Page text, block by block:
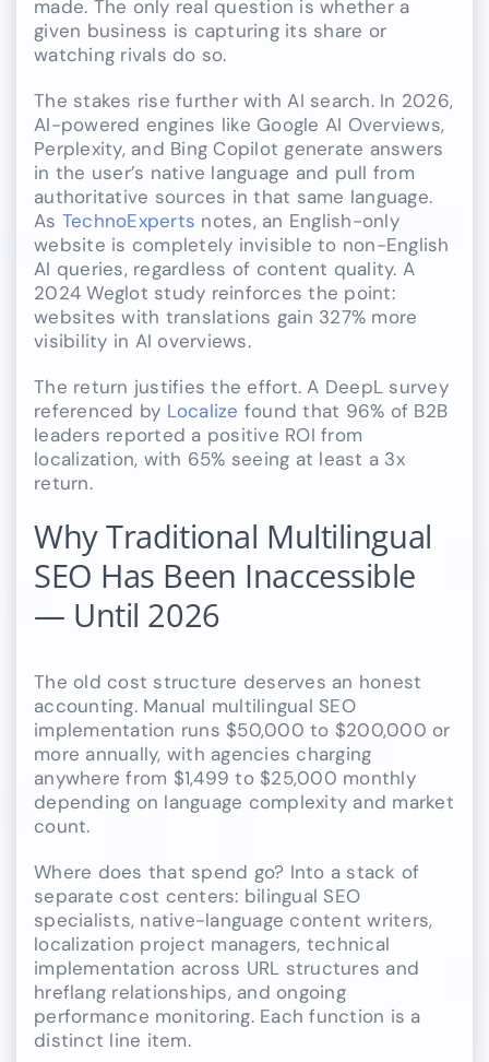
made. The only real question is whether a
given business is capturing its share or
watching rivals do so.
The stakes rise further with AI search. In 2026,
AI-powered engines like Google AI Overviews,
Perplexity, and Bing Copilot generate answers
in the user’s native language and pull from
authoritative sources in that same language.
As TechnoExperts notes, an English-only
website is completely invisible to non-English
AI queries, regardless of content quality. A
2024 Weglot study reinforces the point:
websites with translations gain 327% more
visibility in AI overviews.
The return justifies the effort. A DeepL survey
referenced by Localize found that 96% of B2B
leaders reported a positive ROI from
localization, with 65% seeing at least a 3x
return.
Why Traditional Multilingual
SEO Has Been Inaccessible
— Until 2026
The old cost structure deserves an honest
accounting. Manual multilingual SEO
implementation runs $50,000 to $200,000 or
more annually, with agencies charging
anywhere from $1,499 to $25,000 monthly
depending on language complexity and market
count.
Where does that spend go? Into a stack of
separate cost centers: bilingual SEO
specialists, native-language content writers,
localization project managers, technical
implementation across URL structures and
hreflang relationships, and ongoing
performance monitoring. Each function is a
distinct line item.